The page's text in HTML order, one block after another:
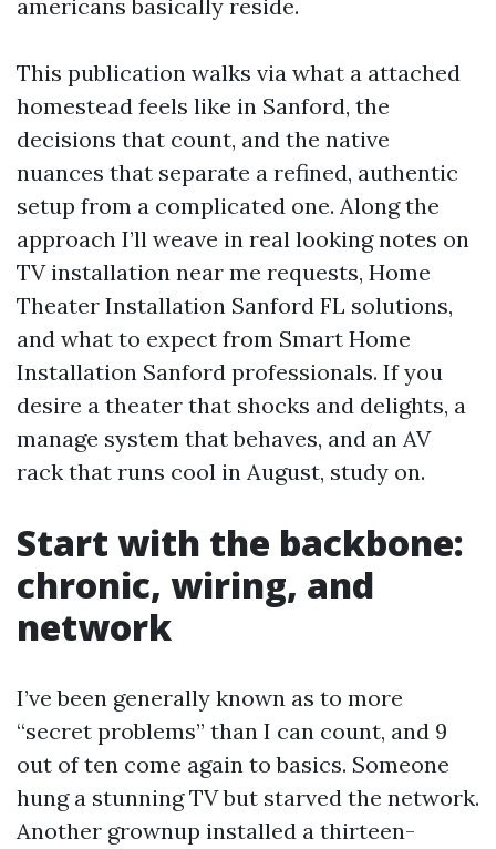
americans basically reside.
This publication walks via what a attached
homestead feels like in Sanford, the
decisions that count, and the native
nuances that separate a refined, authentic
setup from a complicated one. Along the
approach I’ll weave in real looking notes on
TV installation near me requests, Home
Theater Installation Sanford FL solutions,
and what to expect from Smart Home
Installation Sanford professionals. If you
desire a theater that shocks and delights, a
manage system that behaves, and an AV
rack that runs cool in August, study on.
Start with the backbone:
chronic, wiring, and
network
I’ve been generally known as to more
“secret problems” than I can count, and 9
out of ten come again to basics. Someone
hung a stunning TV but starved the network.
Another grownup installed a thirteen-